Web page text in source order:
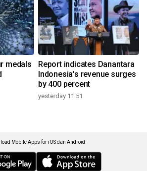
medals
Report indicates Danantara
Indonesia's revenue surges
by 400 percent
yesterday 11:51
Mobile Apps for iOS dan Android